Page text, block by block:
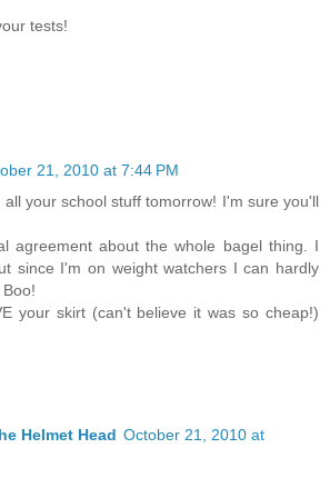
tests!
21, 2010 at 7:44 PM
all your school stuff tomorrow! I'm sure you'll
agreement about the whole bagel thing. I
since I'm on weight watchers I can hardly
your skirt (can't believe it was so cheap!)
Helmet Head October 21, 2010 at